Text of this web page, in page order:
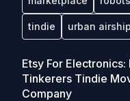
tindie urban airship
Etsy For
Tinkerers Tindie
Company